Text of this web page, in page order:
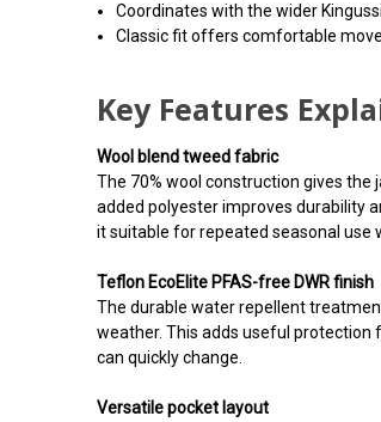
Coordinates with the wider
Classic fit offers comfortable
Key Features
Wool blend tweed fabric
The 70% wool construction gives
added polyester improves durability
it suitable for repeated seasonal use
Teflon EcoElite PFAS-free DWR finish
The durable water repellent
weather. This adds useful protection
can quickly change.
Versatile pocket layout